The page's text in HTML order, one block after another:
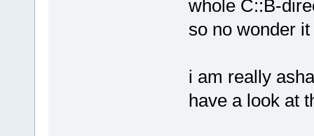
whole C::B-
so no wonder
i am really
have a look at